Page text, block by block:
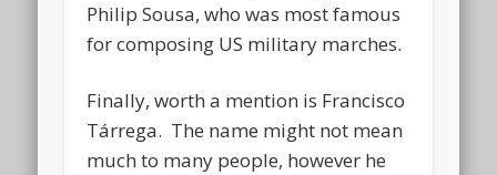
Philip Sousa, who was most famous
for composing US military marches.
Finally, worth a mention is Francisco
Tárrega. The name might not mean
much to many people, however he